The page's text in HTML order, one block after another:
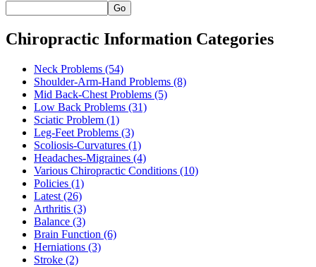
Go
Chiropractic Information Categories
Neck Problems (54)
Shoulder-Arm-Hand Problems (8)
Mid Back-Chest Problems (5)
Low Back Problems (31)
Sciatic Problem (1)
Leg-Feet Problems (3)
Scoliosis-Curvatures (1)
Headaches-Migraines (4)
Various Chiropractic Conditions (10)
Policies (1)
Latest (26)
Arthritis (3)
Balance (3)
Brain Function (6)
Herniations (3)
Stroke (2)